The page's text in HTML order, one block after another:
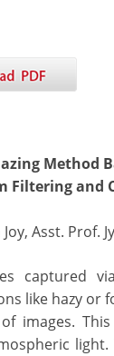
Method
Filtering and
Asst. Prof.
captured
like hazy or
images.